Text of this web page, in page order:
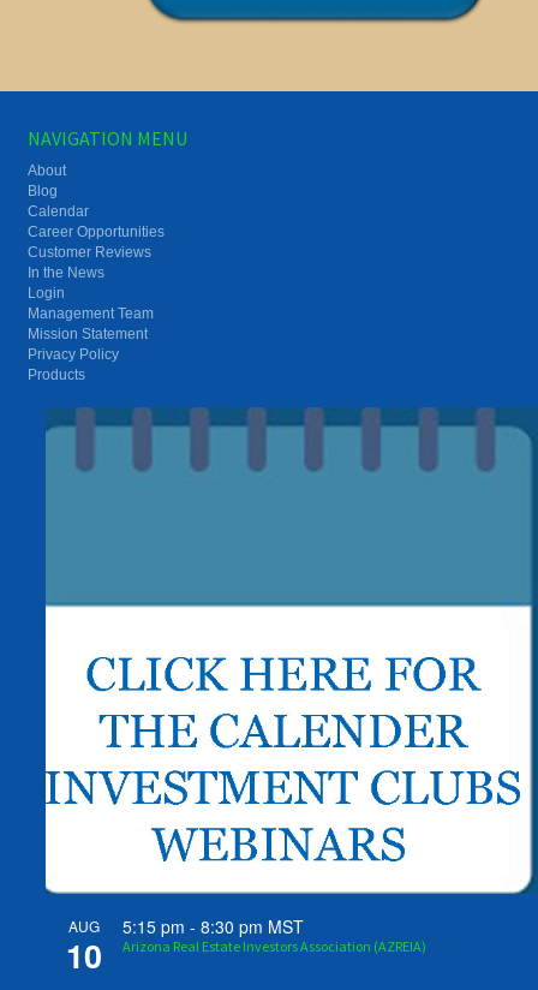
NAVIGATION MENU
About
Blog
Calendar
Career Opportunities
Customer Reviews
In the News
Login
Management Team
Mission Statement
Privacy Policy
Products
AUG
10
5:15 pm -8:30 pm MST
Arizona Real Estate Investors Association (AZREIA)